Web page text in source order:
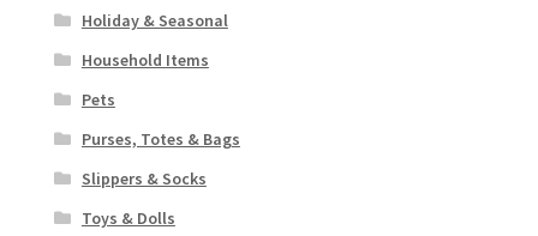
Holiday & Seasonal
Household Items
Pets
Purses, Totes & Bags
Slippers & Socks
Toys & Dolls